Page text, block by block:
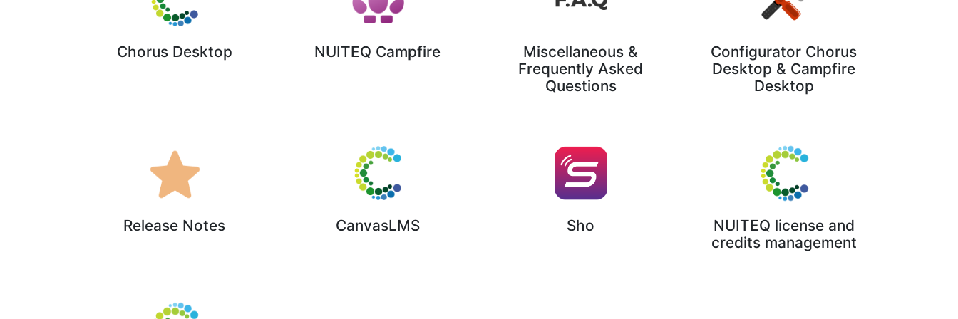
Chorus Desktop NUITEQ Campfire
Miscellaneous &
Frequently Asked
Questions
Configurator Chorus
Desktop & Campfire
Desktop
Release Notes CanvasLMS Sho
NUITEQ license and
credits management